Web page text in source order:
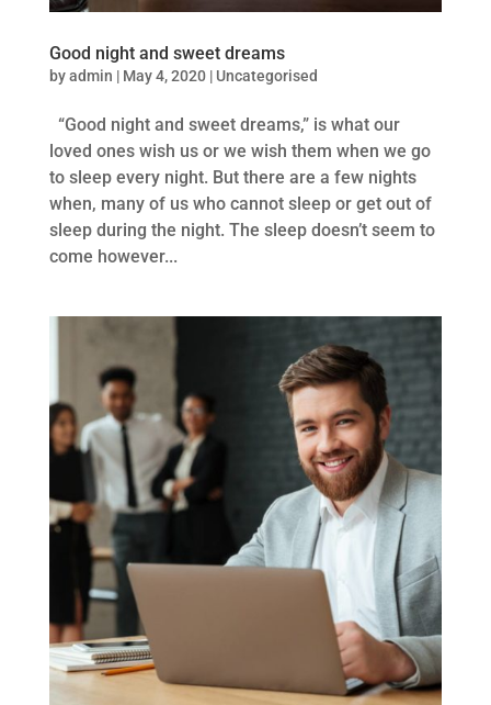
Good night and sweet dreams
byadmin | May 4, 2020| Uncategorised
“Good night and sweet dreams,” is what our
loved ones wish us or we wish them when we go
to sleep every night. But there are a few nights
when, many of us who cannot sleep or get out of
sleep during the night. The sleep doesn’t seem to
come however...